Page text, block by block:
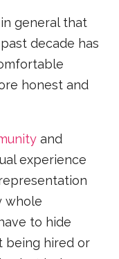
general that
decade has
honest and
and
experience
whole
to hide
being hired or